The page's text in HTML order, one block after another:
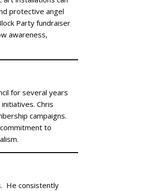
protective angel
Party fundraiser
awareness,
for several years
Chris
campaigns.
to
He consistently